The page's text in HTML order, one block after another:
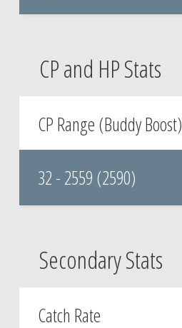
CP and HP Stats
CP Range (Buddy Boost)
32 - 2559 (2590)
Secondary Stats
Catch Rate